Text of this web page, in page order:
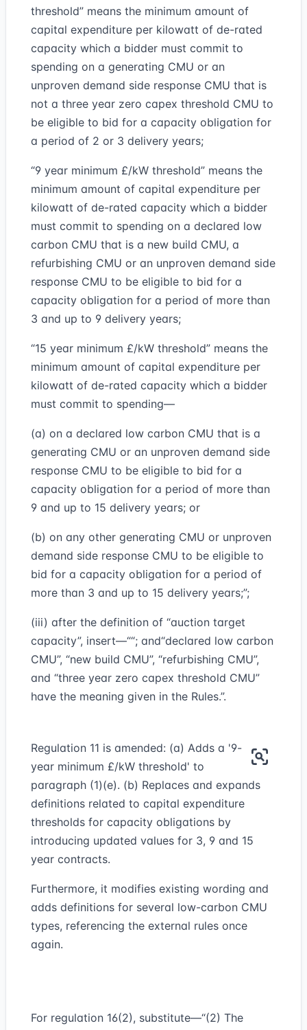
threshold” means the minimum amount of
capital expenditure per kilowatt of de-rated
capacity which a bidder must commit to
spending on a generating CMU or an
unproven demand side response CMU that is
not a three year zero capex threshold CMU to
be eligible to bid for a capacity obligation for
a period of 2 or 3 delivery years;
“9 year minimum £/kW threshold” means the
minimum amount of capital expenditure per
kilowatt of de-rated capacity which a bidder
must commit to spending on a declared low
carbon CMU that is a new build CMU, a
refurbishing CMU or an unproven demand side
response CMU to be eligible to bid for a
capacity obligation for a period of more than
3 and up to 9 delivery years;
“15 year minimum £/kW threshold” means the
minimum amount of capital expenditure per
kilowatt of de-rated capacity which a bidder
must commit to spending—
(a) on a declared low carbon CMU that is a
generating CMU or an unproven demand side
response CMU to be eligible to bid for a
capacity obligation for a period of more than
9 and up to 15 delivery years; or
(b) on any other generating CMU or unproven
demand side response CMU to be eligible to
bid for a capacity obligation for a period of
more than 3 and up to 15 delivery years;”;
(iii) after the definition of “auction target
capacity”, insert—““; and“declared low carbon
CMU”, “new build CMU”, “refurbishing CMU”,
and “three year zero capex threshold CMU”
have the meaning given in the Rules.”.
Regulation 11 is amended: (a) Adds a '9-
year minimum £/kW threshold' to
paragraph (1)(e). (b) Replaces and expands
definitions related to capital expenditure
thresholds for capacity obligations by
introducing updated values for 3, 9 and 15
year contracts.
Furthermore, it modifies existing wording and
adds definitions for several low-carbon CMU
types, referencing the external rules once
again.
For regulation 16(2), substitute—“(2) The